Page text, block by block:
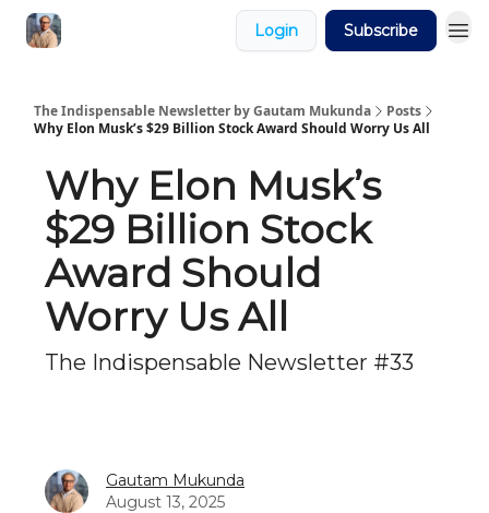
Login Subscribe
The Indispensable Newsletter by Gautam Mukunda
Posts
Why Elon Musk’s $29 Billion Stock Award Should Worry Us All
Why Elon Musk’s
$29 Billion Stock
Award Should
Worry Us All
The Indispensable Newsletter #33
Gautam Mukunda
August 13, 2025